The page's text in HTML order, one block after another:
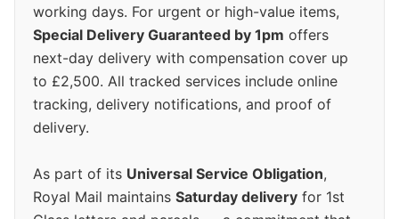
working days. For urgent or high-value items,
Special Delivery Guaranteed by 1pm offers
next-day delivery with compensation cover up
to £2,500. All tracked services include online
tracking, delivery notifications, and proof of
delivery.
As part of its Universal Service Obligation,
Royal Mail maintains Saturday delivery for 1st